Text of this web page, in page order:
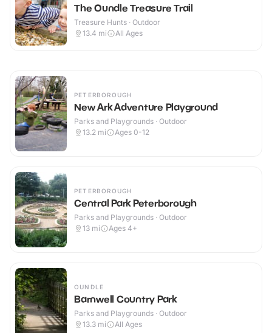
The Oundle Treasure Trail
Treasure Hunts · Outdoor
13.4 mi All Ages
PETERBOROUGH
New Ark Adventure Playground
Parks and Playgrounds · Outdoor
13.2 mi Ages 0-12
PETERBOROUGH
Central Park Peterborough
Parks and Playgrounds · Outdoor
13 mi Ages 4+
OUNDLE
Barnwell Country Park
Parks and Playgrounds · Outdoor
13.3 mi All Ages